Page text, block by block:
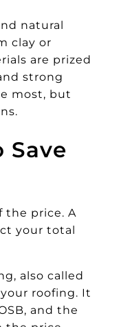
natural
clay or
are prized
strong
most, but
Save
the price. A
your total
also called
roofing. It
and the